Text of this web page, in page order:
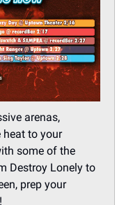
arenas,
to your
some of the
Destroy Lonely to
prep your